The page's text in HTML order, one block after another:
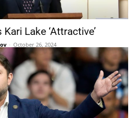
Lake ‘Attractive’
- October 26, 2024